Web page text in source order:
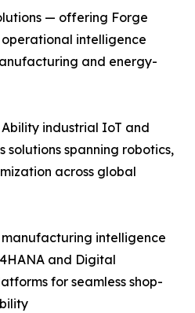
— offering Forge
intelligence
and energy-
industrial IoT and
spanning robotics,
across global
intelligence
and Digital
for seamless shop-